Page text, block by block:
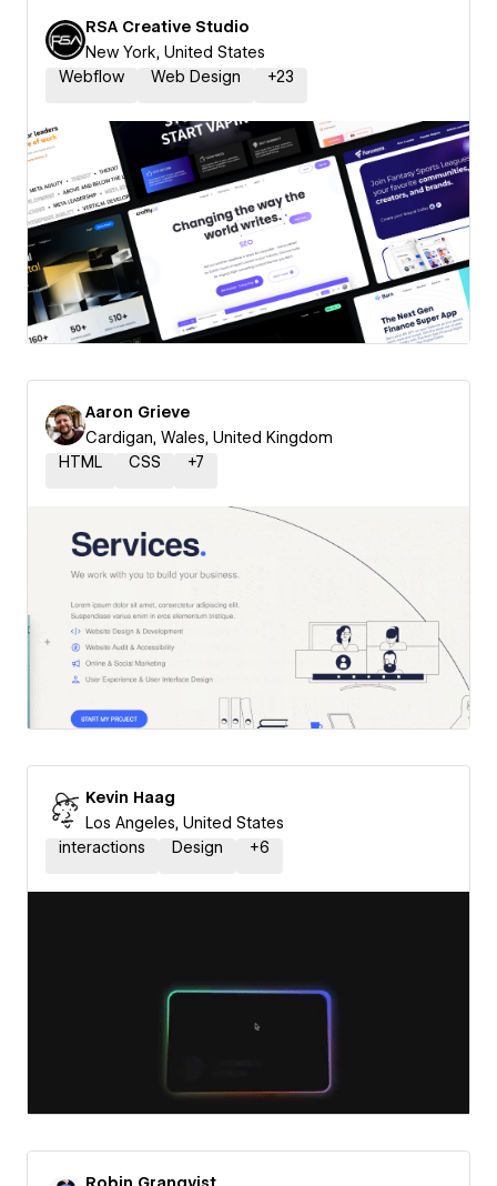
RSA Creative Studio
New York, United States
Webflow
Web Design +23
Aaron Grieve
Cardigan, Wales, United Kingdom
HTML
CSS +7
Kevin Haag
Los Angeles, United States
interactions
Design +6